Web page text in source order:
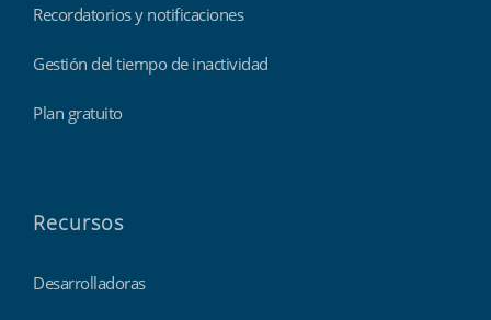
Recordatorios y notificaciones
Gestión del tiempo de inactividad
Plan gratuito
Recursos
Desarrolladoras